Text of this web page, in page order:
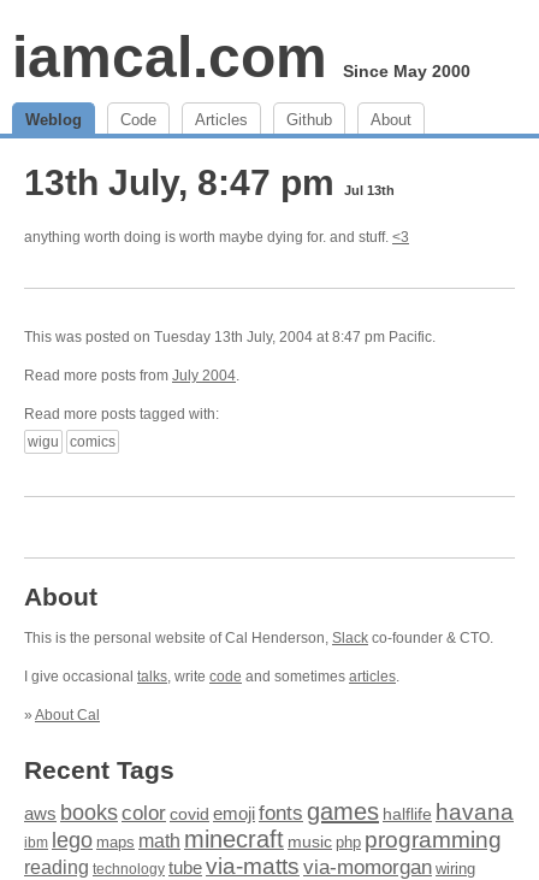
iamcal.com Since May 2000
Weblog Code Articles Github About
13th July, 8:47 pm Jul 13th
anything worth doing is worth maybe dying for. and stuff. <3
This was posted on Tuesday 13th July, 2004 at 8:47 pm Pacific.
Read more posts from July 2004.
Read more posts tagged with:
wigu
comics
About
This is the personal website of Cal Henderson, Slack co-founder & CTO.
I give occasional talks, write code and sometimes articles.
» About Cal
Recent Tags
aws bookscolor covid emojifonts games halflife havana
ibm lego maps math minecraft music php programming
reading technology tubevia-matts via-momorgan wiring